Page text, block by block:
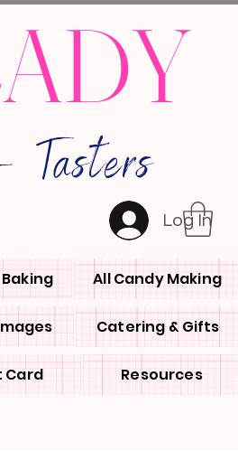
Log In
Baking All Candy Making
Catering & Gifts
Card Resources